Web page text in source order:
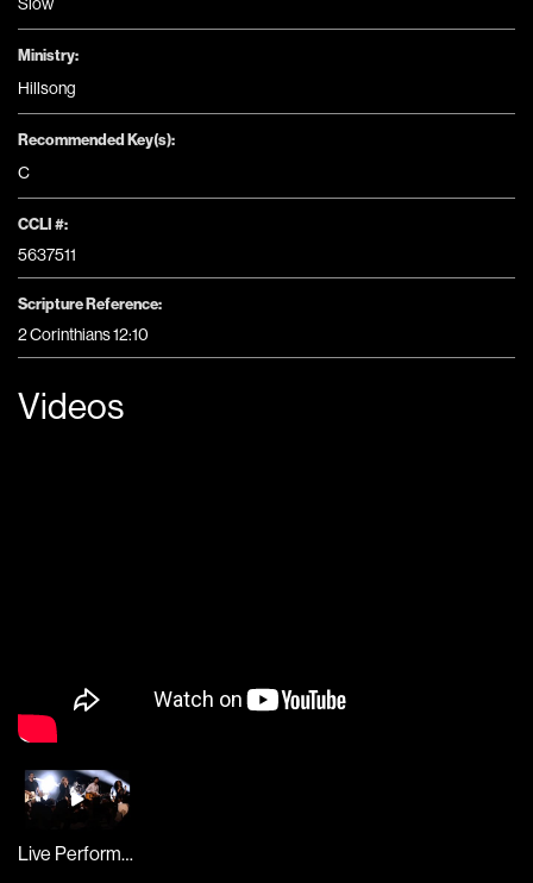
Ministry:
Hillsong
Recommended Key(s):
C
CCLI #:
5637511
Scripture Reference:
2 Corinthians 12:10
Videos
Live Performance